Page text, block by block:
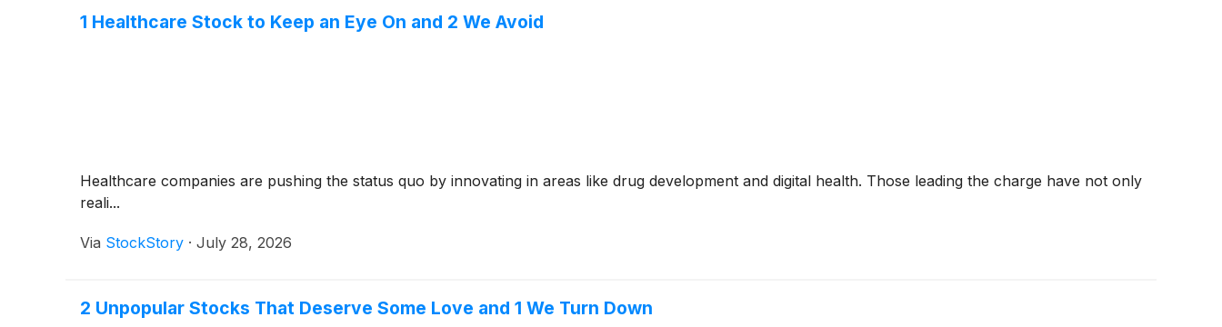
1 Healthcare Stock to Keep an Eye On and 2 We Avoid
Healthcare companies are pushing the status quo by innovating in areas like drug development and digital health. Those leading the charge have not only
reali...
Via StockStory · July 28, 2026
2 Unpopular Stocks That Deserve Some Love and 1 We Turn Down